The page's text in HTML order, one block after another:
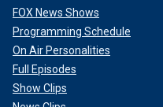
FOX News Shows
Programming Schedule
On Air Personalities
Full Episodes
Show Clips